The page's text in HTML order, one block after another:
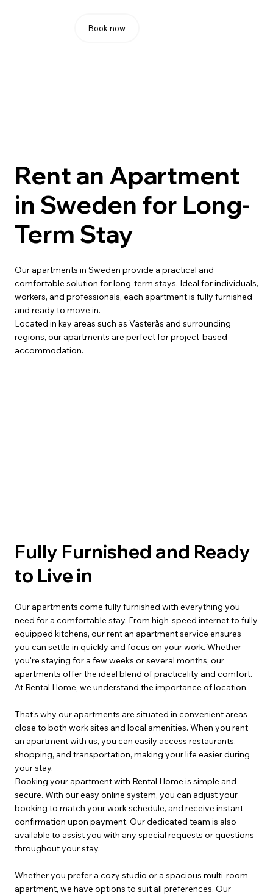
Book now
Rent an Apartment
in Sweden for Long-
Term Stay
Our apartments in Sweden provide a practical and
comfortable solution for long-term stays. Ideal for individuals,
workers, and professionals, each apartment is fully furnished
and ready to move in.
Located in key areas such as Västerås and surrounding
regions, our apartments are perfect for project-based
accommodation.
Fully Furnished and Ready
to Live in
Our apartments come fully furnished with everything you
need for a comfortable stay. From high-speed internet to fully
equipped kitchens, our rent an apartment service ensures
you can settle in quickly and focus on your work. Whether
you're staying for a few weeks or several months, our
apartments offer the ideal blend of practicality and comfort.
At Rental Home, we understand the importance of location.
That's why our apartments are situated in convenient areas
close to both work sites and local amenities. When you rent
an apartment with us, you can easily access restaurants,
shopping, and transportation, making your life easier during
your stay.
Booking your apartment with Rental Home is simple and
secure. With our easy online system, you can adjust your
booking to match your work schedule, and receive instant
confirmation upon payment. Our dedicated team is also
available to assist you with any special requests or questions
throughout your stay.
Whether you prefer a cozy studio or a spacious multi-room
apartment, we have options to suit all preferences. Our